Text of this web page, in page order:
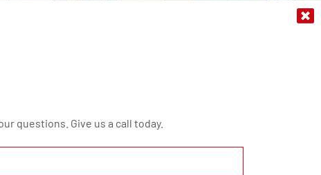
questions. Give us a call today.